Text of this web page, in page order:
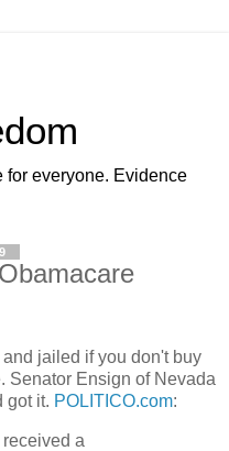
for everyone. Evidence
jailed if you don't buy
Senator Ensign of Nevada
got it. POLITICO.com:
a